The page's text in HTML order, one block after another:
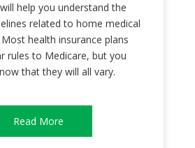
help you understand the
related to home medical
health insurance plans
rules to Medicare, but you
that they will all vary.
Read More